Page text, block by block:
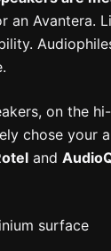
an Avantera.
on the
chose your
and
surface